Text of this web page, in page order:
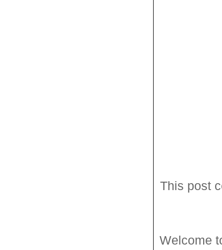
This post
Welcome